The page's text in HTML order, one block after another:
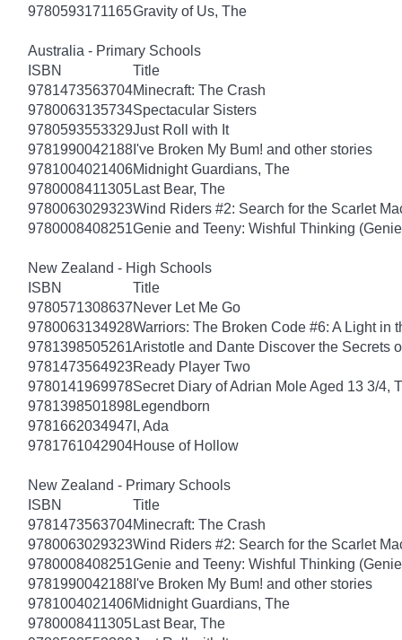
9780593171165Gravity of Us, The
Australia - Primary Schools
ISBN
Title
9781473563704Minecraft: The Crash
9780063135734Spectacular Sisters
9780593553329Just Roll with It
9781990042188 I've Broken My Bum! and other stories
9781004021406Midnight Guardians, The
9780008411305 Last Bear, The
9780063029323Wind Riders #2: Search for the Scarlet
9780008408251Genie and Teeny: Wishful Thinking
New Zealand - High Schools
ISBN
Title
9780571308637Never Let Me Go
9780063134928Warriors: The Broken Code #6: A Light in
9781398505261Aristotle and Dante Discover the Secrets
9781473564923Ready Player Two
9780141969978Secret Diary of Adrian Mole Aged 13 3/4,
9781398501898Legendborn
9781662034947 I, Ada
9781761042904House of Hollow
New Zealand - Primary Schools
ISBN
Title
9781473563704Minecraft: The Crash
9780063029323Wind Riders #2: Search for the Scarlet
9780008408251Genie and Teeny: Wishful Thinking
9781990042188 I've Broken My Bum! and other stories
9781004021406Midnight Guardians, The
9780008411305 Last Bear, The